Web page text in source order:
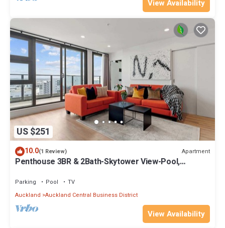
View Availability
US $251
10.0(1 Review) Apartment
Penthouse 3BR & 2Bath-Skytower View-Pool,
Parking Pool
TV
Auckland Auckland Central Business District
View Availability